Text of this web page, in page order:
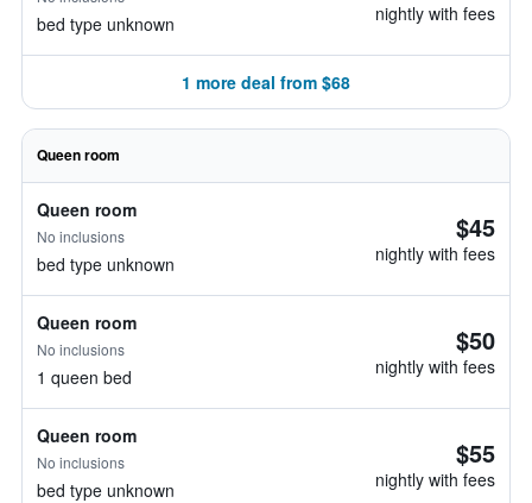
bed type unknown nightly with fees
1 more deal from $68
Queen room
Queen room
No inclusions
bed type unknown
$45
nightly with fees
Queen room
No inclusions
1 queen bed
$50
nightly with fees
Queen room
No inclusions
bed type unknown
$55
nightly with fees